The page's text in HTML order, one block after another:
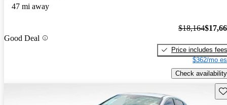
47 mi away
Good Deal
$18,164
Price includes fees
$362/mo
Check availability